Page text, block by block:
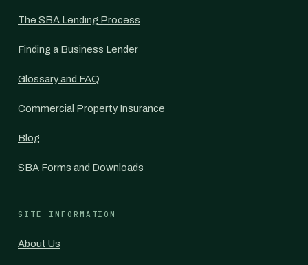
The SBA Lending Process
Finding a Business Lender
Glossary and FAQ
Commercial Property Insurance
Blog
SBA Forms and Downloads
SITE INFORMATION
About Us